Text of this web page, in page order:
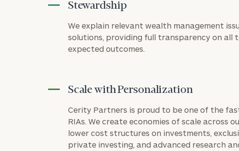
Stewardship
We explain relevant wealth management
solutions, providing full transparency on all
expected outcomes.
Scale with Personalization
Cerity Partners is proud to be one of the
RIAs. We create economies of scale across
lower cost structures on investments,
private investing, and advanced research
To improve your
financial
Once you have